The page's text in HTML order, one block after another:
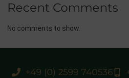
Recent Comments
No comments to show.
+49 (0) 2599 740536